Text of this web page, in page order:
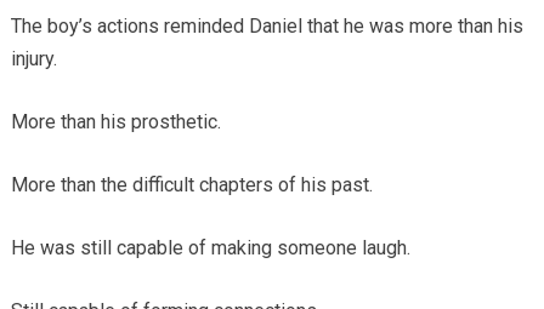
The boy’s actions reminded Daniel that he was more than his
injury.
More than his prosthetic.
More than the difficult chapters of his past.
He was still capable of making someone laugh.